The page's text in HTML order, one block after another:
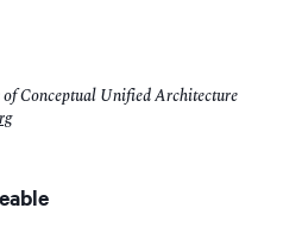
of Conceptual Unified Architecture